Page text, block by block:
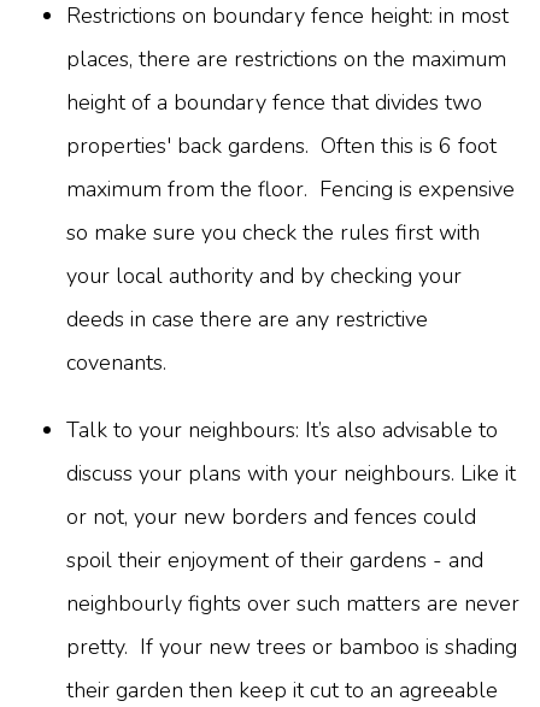
Restrictions on boundary fence height: in most
places, there are restrictions on the maximum
height of a boundary fence that divides two
properties' back gardens. Often this is 6 foot
maximum from the floor. Fencing is expensive
so make sure you check the rules first with
your local authority and by checking your
deeds in case there are any restrictive
covenants.
Talk to your neighbours: It’s also advisable to
discuss your plans with your neighbours. Like it
or not, your new borders and fences could
spoil their enjoyment of their gardens - and
neighbourly fights over such matters are never
pretty. If your new trees or bamboo is shading
their garden then keep it cut to an agreeable